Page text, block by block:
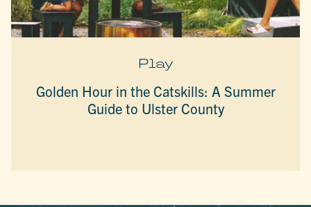
Play
Golden Hour in the Catskills: A Summer
Guide to Ulster County